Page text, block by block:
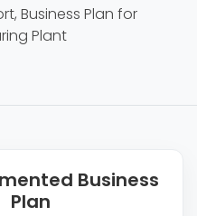
Business Plan for
Plant
Business
Plan